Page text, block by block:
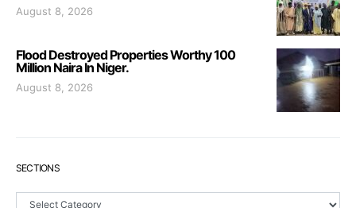
August 8, 2026
Flood Destroyed Properties Worthy 100
Million Naira In Niger.
August 8, 2026
SECTIONS
Sections